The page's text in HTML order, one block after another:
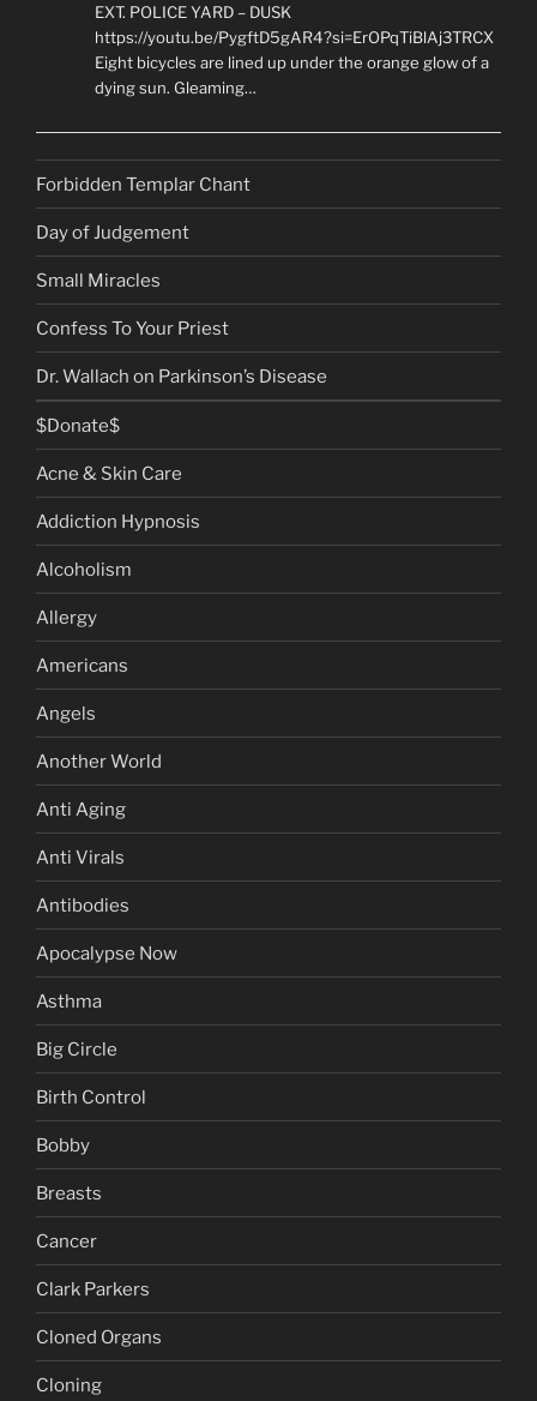
EXT. POLICE YARD – DUSK
https://youtu.be/PygftD5gAR4?si=ErOPqTiBlAj3TRCX
Eight bicycles are lined up under the orange glow of a
dying sun. Gleaming…
Forbidden Templar Chant
Day of Judgement
Small Miracles
Confess To Your Priest
Dr. Wallach on Parkinson’s Disease
$Donate$
Acne & Skin Care
Addiction Hypnosis
Alcoholism
Allergy
Americans
Angels
Another World
Anti Aging
Anti Virals
Antibodies
Apocalypse Now
Asthma
Big Circle
Birth Control
Bobby
Breasts
Cancer
Clark Parkers
Cloned Organs
Cloning